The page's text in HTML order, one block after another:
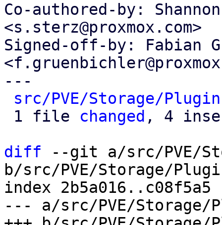
Co-authored-by:
<s.sterz@proxmox.com>
Signed-off-by: Fabian
---
src/PVE/Storage/
1 file changed , 4
diff --git a/src/PVE/
b/src/PVE/Storage/
index 2b5a016..c08f5a5
--- a/src/PVE/Storage/